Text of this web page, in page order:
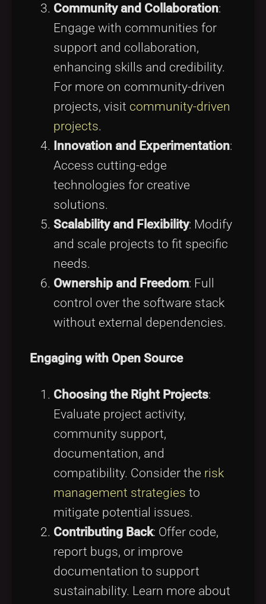
Community and Collaboration:
Engage with communities for
support and collaboration,
enhancing skills and credibility.
For more on community-driven
projects, visit community-driven
projects.
Innovation and Experimentation:
Access cutting-edge
technologies for creative
solutions.
Scalability and Flexibility: Modify
and scale projects to fit specific
needs.
Ownership and Freedom: Full
control over the software stack
without external dependencies.
Engaging with Open Source
Choosing the Right Projects:
Evaluate project activity,
community support,
documentation, and
compatibility. Consider the risk
management strategies to
mitigate potential issues.
Contributing Back: Offer code,
report bugs, or improve
documentation to support
sustainability. Learn more about